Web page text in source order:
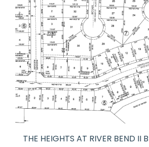
THE HEIGHTS AT RIVER BEND II